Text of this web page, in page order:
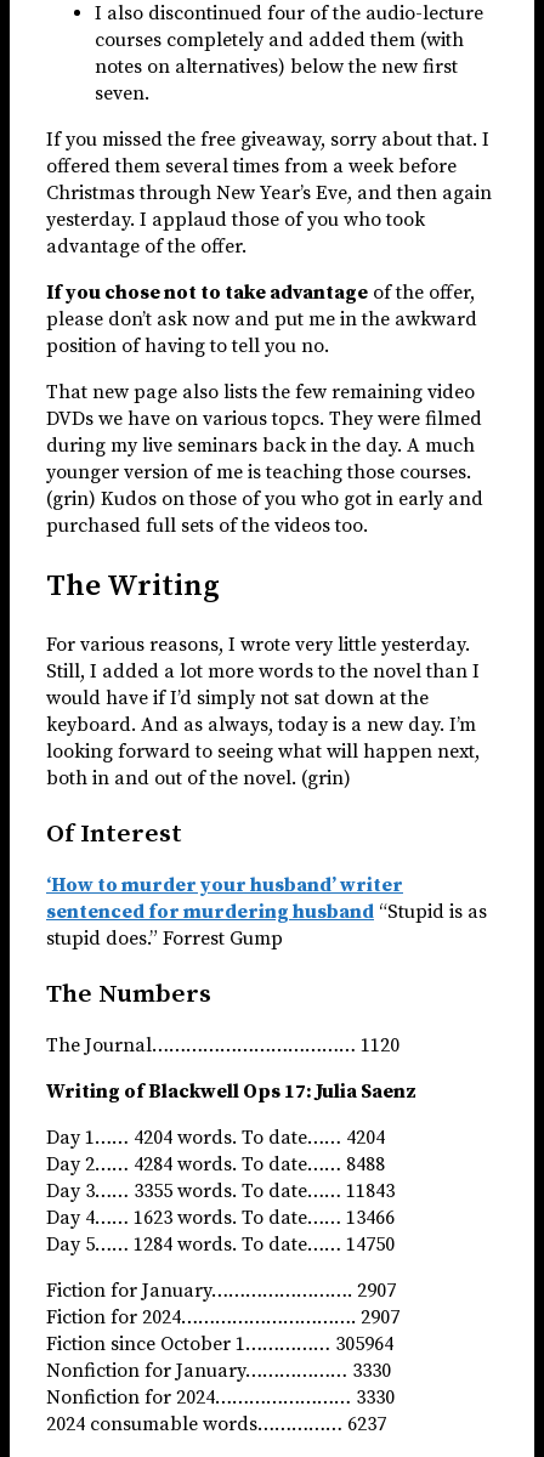
I also discontinued four of the audio-lecture
courses completely and added them (with
notes on alternatives) below the new first
seven.
If you missed the free giveaway, sorry about that. I
offered them several times from a week before
Christmas through New Year’s Eve, and then again
yesterday. I applaud those of you who took
advantage of the offer.
If you chose not to take advantage of the offer,
please don’t ask now and put me in the awkward
position of having to tell you no.
That new page also lists the few remaining video
DVDs we have on various topcs. They were filmed
during my live seminars back in the day. A much
younger version of me is teaching those courses.
(grin) Kudos on those of you who got in early and
purchased full sets of the videos too.
The Writing
For various reasons, I wrote very little yesterday.
Still, I added a lot more words to the novel than I
would have if I’d simply not sat down at the
keyboard. And as always, today is a new day. I’m
looking forward to seeing what will happen next,
both in and out of the novel. (grin)
Of Interest
‘How to murder your husband’ writer
sentenced for murdering husband “Stupid is as
stupid does.” Forrest Gump
The Numbers
The Journal……………………………… 1120
Writing of Blackwell Ops 17: Julia Saenz
Day 1…… 4204 words. To date…… 4204
Day 2…… 4284 words. To date…… 8488
Day 3…… 3355 words. To date…… 11843
Day 4…… 1623 words. To date…… 13466
Day 5…… 1284 words. To date…… 14750
Fiction for January……………………. 2907
Fiction for 2024…………………………. 2907
Fiction since October 1…………… 305964
Nonfiction for January……………… 3330
Nonfiction for 2024…………………… 3330
2024 consumable words…………… 6237